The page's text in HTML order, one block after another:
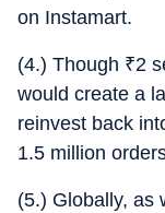
on Instamart.
(4.) Though ₹2
would create a
reinvest back
1.5 million
(5.) Globally, as